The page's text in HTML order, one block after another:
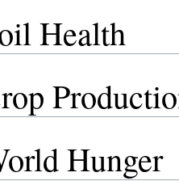
Health
Hunger